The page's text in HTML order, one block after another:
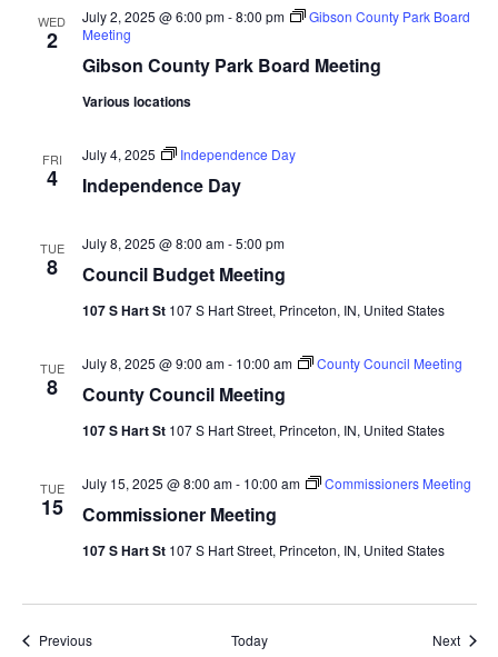
WED
2
Gibson County Park Board Meeting
July 2, 2025 @ 6:00 pm-8:00 pm
Gibson County Park Board
Meeting
Various locations
FRI
4 Independence Day
July 4, 2025 Independence Day
TUE
8 Council Budget Meeting
July 8, 2025 @ 8:00 am-5:00 pm
107 S Hart St 107 S Hart Street, Princeton, IN, United States
TUE
8 County Council Meeting
July 8, 2025 @ 9:00 am- 10:00 am County Council Meeting
107 S Hart St 107 S Hart Street, Princeton, IN, United States
TUE
15 Commissioner Meeting
July 15, 2025 @ 8:00 am- 10:00 am Commissioners Meeting
107 S Hart St 107 S Hart Street, Princeton, IN, United States
PreviousEvents Today Next